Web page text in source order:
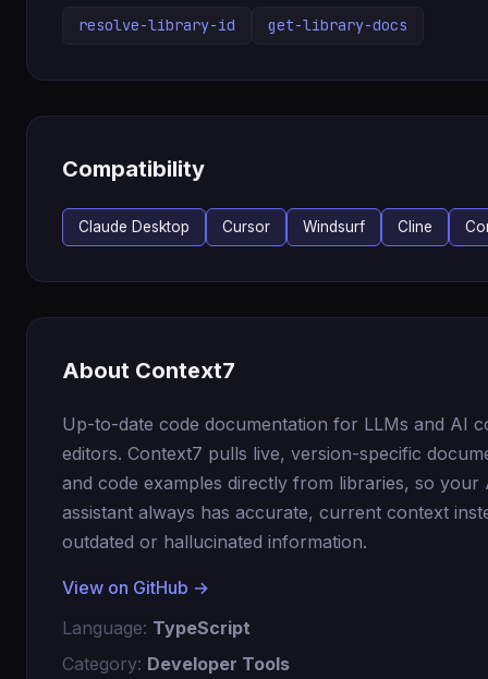
resolve-library-id get-library-docs
Compatibility
Claude Desktop Cursor Windsurf Cline
About Context7
Up-to-date code documentation for LLMs and AI
editors. Context7 pulls live, version-specific
and code examples directly from libraries, so your
assistant always has accurate, current context
outdated or hallucinated information.
View on GitHub →
Language: TypeScript
Category: Developer Tools